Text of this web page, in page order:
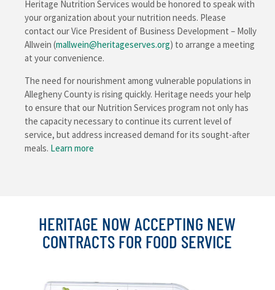
Heritage Nutrition Services would be honored to speak with
your organization about your nutrition needs. Please
contact our Vice President of Business Development – Molly
Allwein (mallwein@heritageserves.org) to arrange a meeting
at your convenience.
The need for nourishment among vulnerable populations in
Allegheny County is rising quickly. Heritage needs your help
to ensure that our Nutrition Services program not only has
the capacity necessary to continue its current level of
service, but address increased demand for its sought-after
meals. Learn more
HERITAGE NOW ACCEPTING NEW
CONTRACTS FOR FOOD SERVICE